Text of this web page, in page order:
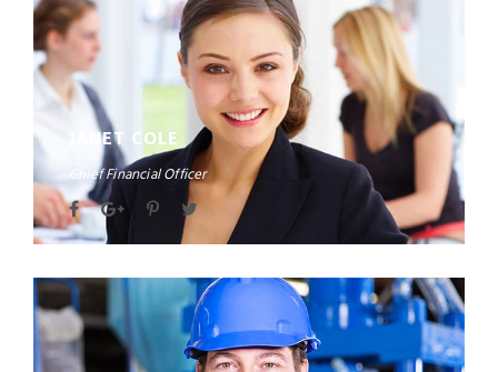
JANET COLE
Chief Financial Officer